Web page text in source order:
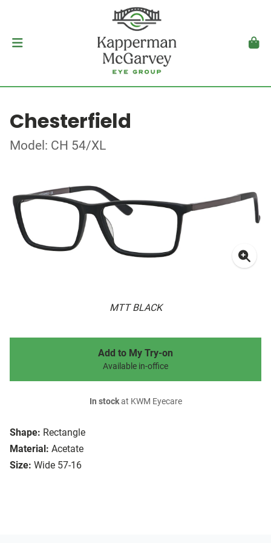
Chesterfield
Model: CH 54/XL
MTT BLACK
Shape: Rectangle
Material: Acetate
Size: Wide 57-16
Add to My Try-on
Available in-office
In stockat KWM Eyecare